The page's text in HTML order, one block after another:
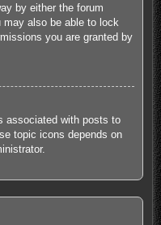
by either the forum
may also be able to lock
you are granted by
associated with posts to
topic icons depends on